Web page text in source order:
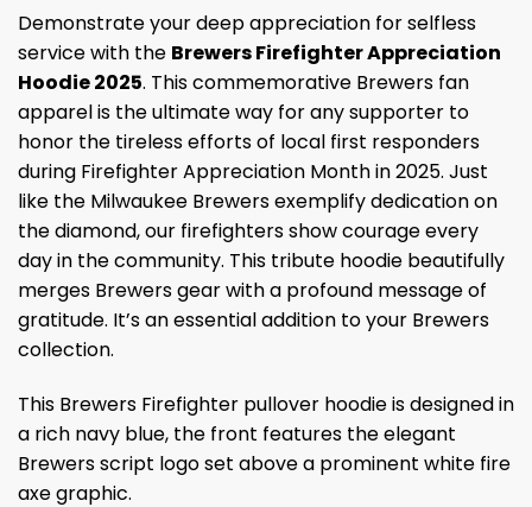
Demonstrate your deep appreciation for selfless
service with the Brewers Firefighter Appreciation
Hoodie 2025. This commemorative Brewers fan
apparel is the ultimate way for any supporter to
honor the tireless efforts of local first responders
during Firefighter Appreciation Month in 2025. Just
like the Milwaukee Brewers exemplify dedication on
the diamond, our firefighters show courage every
day in the community. This tribute hoodie beautifully
merges Brewers gear with a profound message of
gratitude. It’s an essential addition to your Brewers
collection.
This Brewers Firefighter pullover hoodie is designed in
a rich navy blue, the front features the elegant
Brewers script logo set above a prominent white fire
axe graphic.